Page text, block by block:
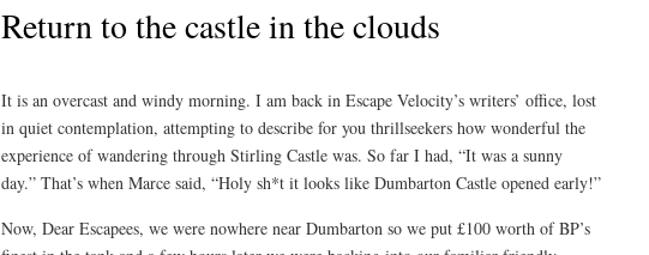
Return to the castle in the clouds
It is an overcast and windy morning. I am back in Escape Velocity’s writers’ office, lost
in quiet contemplation, attempting to describe for you thrillseekers how wonderful the
experience of wandering through Stirling Castle was. So far I had, “It was a sunny
day.” That’s when Marce said, “Holy sh*t it looks like Dumbarton Castle opened early!”
Now, Dear Escapees, we were nowhere near Dumbarton so we put £100 worth of BP’s